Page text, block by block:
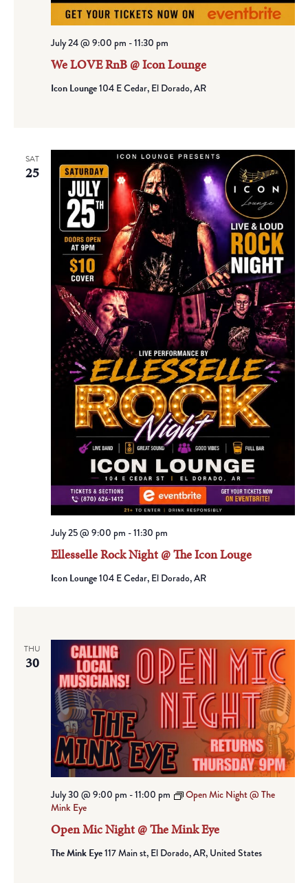
We LOVE RnB @ Icon Lounge
July 24 @ 9:00 pm -11:30 pm
Icon Lounge104 E Cedar, El Dorado, AR
SAT
25
Ellesselle Rock Night @ The Icon Louge
July 25 @ 9:00 pm -11:30 pm
Icon Lounge104 E Cedar, El Dorado, AR
THU
30
Open Mic Night @ The Mink Eye
July 30 @ 9:00 pm -11:00 pm
Open Mic Night @ The
Mink Eye
The Mink Eye117 Main st, El Dorado, AR, United States